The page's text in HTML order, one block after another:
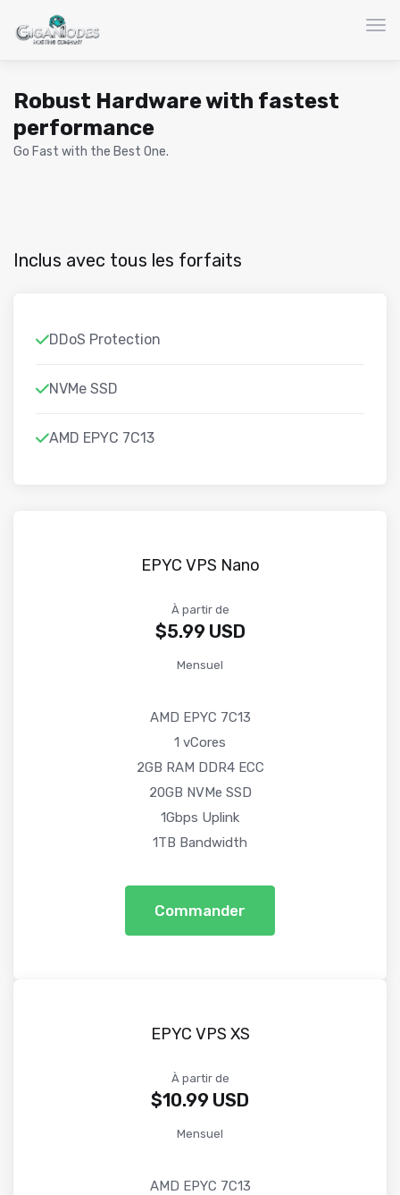
Robust Hardware with fastest
performance
Go Fast with the Best One.
EPYC VPS Nano
À partir de
$5.99 USD
Mensuel
AMD EPYC 7C13
1 vCores
2GB RAM DDR4 ECC
20GB NVMe SSD
1Gbps Uplink
1TB Bandwidth
Commander
EPYC VPS XS
À partir de
$10.99 USD
Mensuel
AMD EPYC 7C13
Inclus avec tous les forfaits
DDoS Protection
NVMe SSD
AMD EPYC 7C13